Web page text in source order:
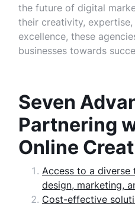
the future of digital
their creativity,
excellence, these
businesses towards
Seven
Partnering
Online
Access to a
design, marketing,
Cost-effective